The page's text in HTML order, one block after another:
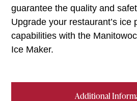
Additional
guarantee the quality and
Upgrade your restaurant’s ice
capabilities with the
Ice Maker.